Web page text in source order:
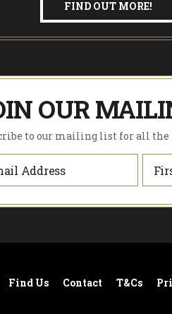
FIND OUT MORE!
OUR
to our mailing list for all the
Find Us Contact T&Cs